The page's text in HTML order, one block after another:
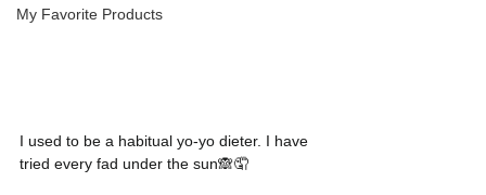
My Favorite Products
I used to be a habitual yo-yo dieter. I have
tried every fad under the sun🙈🤦